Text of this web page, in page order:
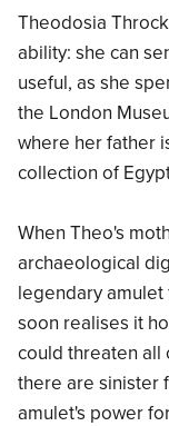
Theodosia
ability: she can
useful, as she
the London
where her father
collection of
When Theo's
archaeological
legendary
soon realises it
could threaten all
there are sinister
amulet's power